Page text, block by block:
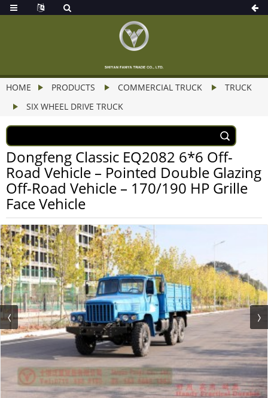
HOME PRODUCTS COMMERCIAL TRUCK
TRUCK
SIX WHEEL DRIVE TRUCK
Dongfeng Classic EQ2082 6*6 Off-
Road Vehicle – Pointed Double Glazing
Off-Road Vehicle – 170/190 HP Grille
Face Vehicle